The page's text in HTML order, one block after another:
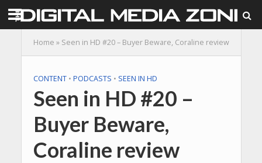
Home » Seen in HD #20 – Buyer Beware, Coraline review
CONTENT • PODCASTS • SEEN IN HD
Seen in HD #20 –
Buyer Beware,
Coraline review